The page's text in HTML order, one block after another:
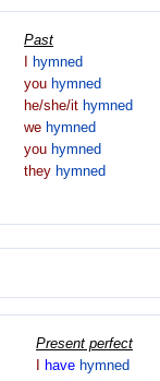
Past
hymned
you hymned
he/she/it hymned
we hymned
you hymned
they hymned
Present perfect
have hymned